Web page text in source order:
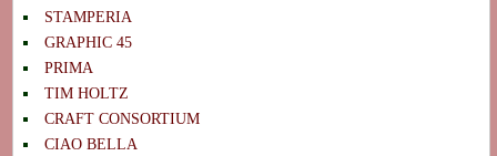
STAMPERIA
GRAPHIC 45
PRIMA
TIM HOLTZ
CRAFT CONSORTIUM
CIAO BELLA